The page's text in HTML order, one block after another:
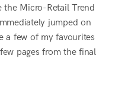
the Micro-Retail Trend
jumped on
a few of my favourites
pages from the final